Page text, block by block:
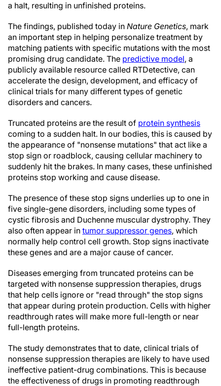
a halt, resulting in unfinished proteins.
The findings, published today in Nature Genetics, mark
an important step in helping personalize treatment by
matching patients with specific mutations with the most
promising drug candidate. The predictive model, a
publicly available resource called RTDetective, can
accelerate the design, development, and efficacy of
clinical trials for many different types of genetic
disorders and cancers.
Truncated proteins are the result of protein synthesis
coming to a sudden halt. In our bodies, this is caused by
the appearance of "nonsense mutations" that act like a
stop sign or roadblock, causing cellular machinery to
suddenly hit the brakes. In many cases, these unfinished
proteins stop working and cause disease.
The presence of these stop signs underlies up to one in
five single-gene disorders, including some types of
cystic fibrosis and Duchenne muscular dystrophy. They
also often appear in tumor suppressor genes, which
normally help control cell growth. Stop signs inactivate
these genes and are a major cause of cancer.
Diseases emerging from truncated proteins can be
targeted with nonsense suppression therapies, drugs
that help cells ignore or "read through" the stop signs
that appear during protein production. Cells with higher
readthrough rates will make more full-length or near
full-length proteins.
The study demonstrates that to date, clinical trials of
nonsense suppression therapies are likely to have used
ineffective patient-drug combinations. This is because
the effectiveness of drugs in promoting readthrough